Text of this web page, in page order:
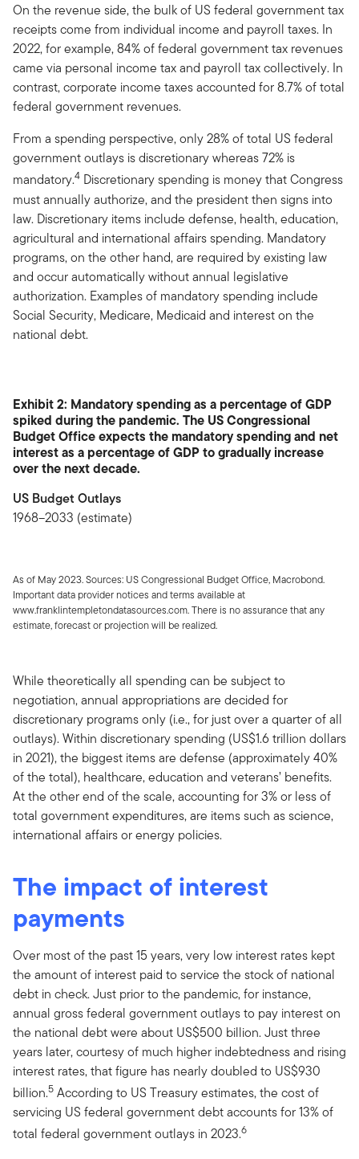
On the revenue side, the bulk of US federal government tax
receipts come from individual income and payroll taxes. In
2022, for example, 84% of federal government tax revenues
came via personal income tax and payroll tax collectively. In
contrast, corporate income taxes accounted for 8.7% of total
federal government revenues.
From a spending perspective, only 28% of total US federal
government outlays is discretionary whereas 72% is
mandatory.4 Discretionary spending is money that Congress
must annually authorize, and the president then signs into
law. Discretionary items include defense, health, education,
agricultural and international affairs spending. Mandatory
programs, on the other hand, are required by existing law
and occur automatically without annual legislative
authorization. Examples of mandatory spending include
Social Security, Medicare, Medicaid and interest on the
national debt.
Exhibit 2: Mandatory spending as a percentage of GDP
spiked during the pandemic. The US Congressional
Budget Office expects the mandatory spending and net
interest as a percentage of GDP to gradually increase
over the next decade.
US Budget Outlays
1968–2033 (estimate)
As of May 2023. Sources: US Congressional Budget Office, Macrobond.
Important data provider notices and terms available at
www.franklintempletondatasources.com. There is no assurance that any
estimate, forecast or projection will be realized.
While theoretically all spending can be subject to
negotiation, annual appropriations are decided for
discretionary programs only (i.e., for just over a quarter of all
outlays). Within discretionary spending (US$1.6 trillion dollars
in 2021), the biggest items are defense (approximately 40%
of the total), healthcare, education and veterans’ benefits.
At the other end of the scale, accounting for 3% or less of
total government expenditures, are items such as science,
international affairs or energy policies.
The impact of interest
payments
Over most of the past 15 years, very low interest rates kept
the amount of interest paid to service the stock of national
debt in check. Just prior to the pandemic, for instance,
annual gross federal government outlays to pay interest on
the national debt were about US$500 billion. Just three
years later, courtesy of much higher indebtedness and rising
interest rates, that figure has nearly doubled to US$930
billion.5 According to US Treasury estimates, the cost of
servicing US federal government debt accounts for 13% of
total federal government outlays in 2023.6